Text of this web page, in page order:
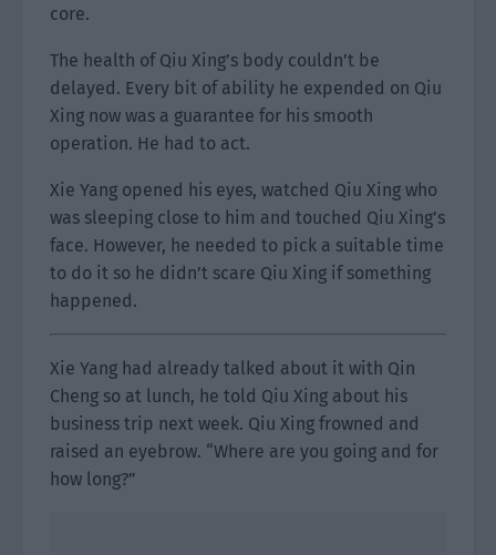
core.
The health of Qiu Xing’s body couldn’t be
delayed. Every bit of ability he expended on Qiu
Xing now was a guarantee for his smooth
operation. He had to act.
Xie Yang opened his eyes, watched Qiu Xing who
was sleeping close to him and touched Qiu Xing’s
face. However, he needed to pick a suitable time
to do it so he didn’t scare Qiu Xing if something
happened.
Xie Yang had already talked about it with Qin
Cheng so at lunch, he told Qiu Xing about his
business trip next week. Qiu Xing frowned and
raised an eyebrow. “Where are you going and for
how long?”